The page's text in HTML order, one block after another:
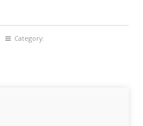
Category: